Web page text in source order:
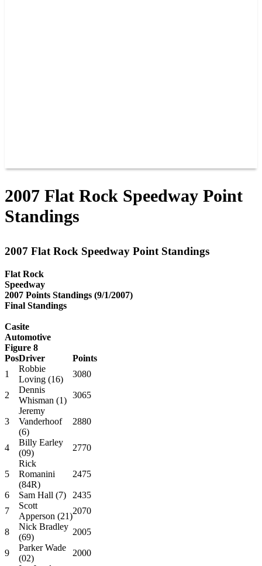
2007 Flat Rock Speedway Point
Standings
2007 Flat Rock Speedway Point Standings
Flat Rock
Speedway
2007 Points Standings (9/1/2007)
Final Standings
Casite
Automotive
Figure 8
PosDriver
Points
1
Robbie
Loving (16)
3080
2
Dennis
Whisman (1)
3065
3
Jeremy
Vanderhoof
(6)
2880
4
Billy Earley
(09)
2770
5
Rick
Romanini
(84R)
2475
6 Sam Hall (7)
2435
7
Scott
Apperson (21)
2070
8
Nick Bradley
(69)
2005
9
Parker Wade
(02)
2000